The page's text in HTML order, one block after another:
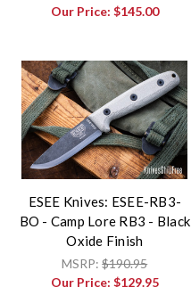
Our Price: $145.00
ESEE Knives: ESEE-RB3-
BO - Camp Lore RB3 - Black
Oxide Finish
MSRP:$190.95
Our Price: $129.95